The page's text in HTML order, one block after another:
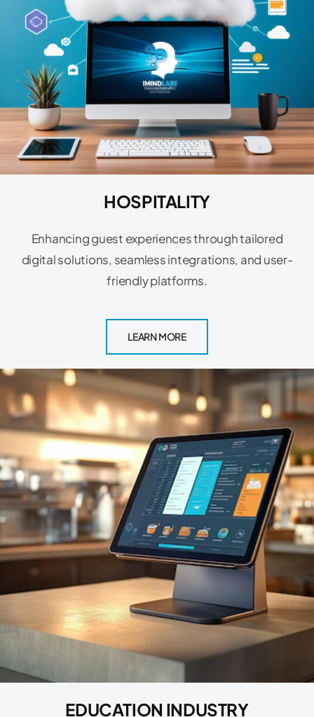
HOSPITALITY
Enhancing guest experiences through tailored
digital solutions, seamless integrations, and user-
friendly platforms.
LEARN MORE
EDUCATION INDUSTRY